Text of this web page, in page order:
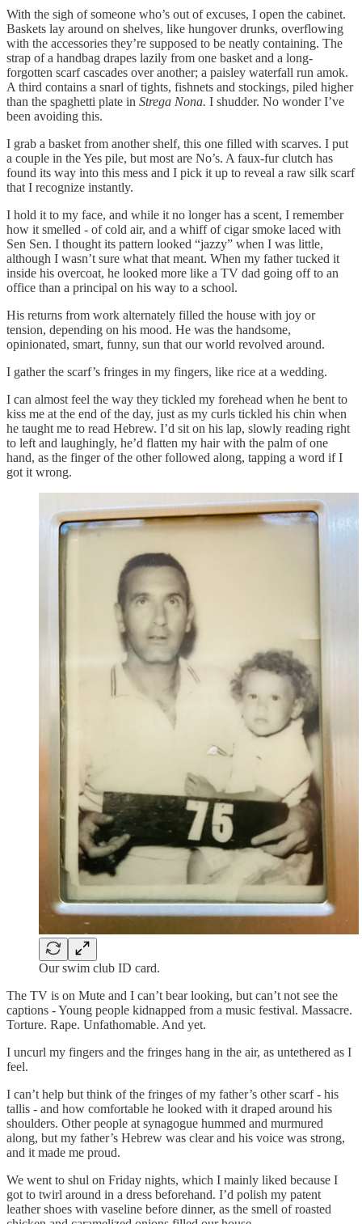
With the sigh of someone who’s out of excuses, I open the cabinet.
Baskets lay around on shelves, like hungover drunks, overflowing
with the accessories they’re supposed to be neatly containing. The
strap of a handbag drapes lazily from one basket and a long-
forgotten scarf cascades over another; a paisley waterfall run amok.
A third contains a snarl of tights, fishnets and stockings, piled higher
than the spaghetti plate in Strega Nona. I shudder. No wonder I’ve
been avoiding this.
I grab a basket from another shelf, this one filled with scarves. I put
a couple in the Yes pile, but most are No’s. A faux-fur clutch has
found its way into this mess and I pick it up to reveal a raw silk scarf
that I recognize instantly.
I hold it to my face, and while it no longer has a scent, I remember
how it smelled - of cold air, and a whiff of cigar smoke laced with
Sen Sen. I thought its pattern looked “jazzy” when I was little,
although I wasn’t sure what that meant. When my father tucked it
inside his overcoat, he looked more like a TV dad going off to an
office than a principal on his way to a school.
His returns from work alternately filled the house with joy or
tension, depending on his mood. He was the handsome,
opinionated, smart, funny, sun that our world revolved around.
I gather the scarf’s fringes in my fingers, like rice at a wedding.
I can almost feel the way they tickled my forehead when he bent to
kiss me at the end of the day, just as my curls tickled his chin when
he taught me to read Hebrew. I’d sit on his lap, slowly reading right
to left and laughingly, he’d flatten my hair with the palm of one
hand, as the finger of the other followed along, tapping a word if I
got it wrong.
Our swim club ID card.
The TV is on Mute and I can’t bear looking, but can’t not see the
captions - Young people kidnapped from a music festival. Massacre.
Torture. Rape. Unfathomable. And yet.
I uncurl my fingers and the fringes hang in the air, as untethered as I
feel.
I can’t help but think of the fringes of my father’s other scarf - his
tallis - and how comfortable he looked with it draped around his
shoulders. Other people at synagogue hummed and murmured
along, but my father’s Hebrew was clear and his voice was strong,
and it made me proud.
We went to shul on Friday nights, which I mainly liked because I
got to twirl around in a dress beforehand. I’d polish my patent
leather shoes with vaseline before dinner, as the smell of roasted